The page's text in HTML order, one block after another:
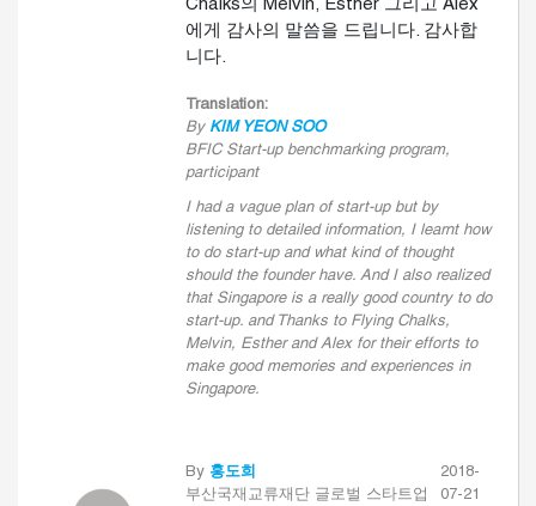
Chalks의 Melvin, Esther 그리고 Alex
에게 감사의 말씀을 드립니다. 감사합
니다.
Translation:
By KIM YEON SOO
BFIC Start-up benchmarking program,
participant
I had a vague plan of start-up but by
listening to detailed information, I learnt how
to do start-up and what kind of thought
should the founder have. And I also realized
that Singapore is a really good country to do
start-up. and Thanks to Flying Chalks,
Melvin, Esther and Alex for their efforts to
make good memories and experiences in
Singapore.
By 홍도희
부산국재교류재단 글로벌 스타트업
2018-
07-21